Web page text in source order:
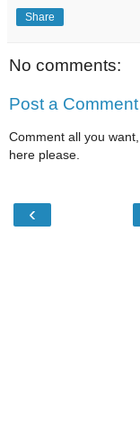
Share
No comments:
Post a Comment
Comment all you
here please.
‹